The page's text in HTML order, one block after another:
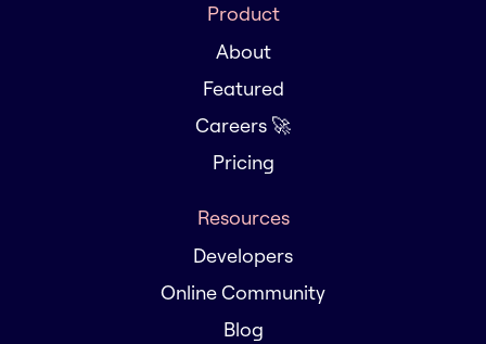
Product
About
Featured
Careers 🚀
Pricing
Resources
Developers
Online Community
Blog